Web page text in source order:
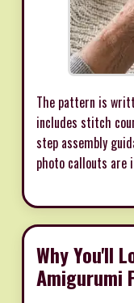
The pattern is
includes stitch
step assembly
photo callouts are
Why You'll
Amigurumi